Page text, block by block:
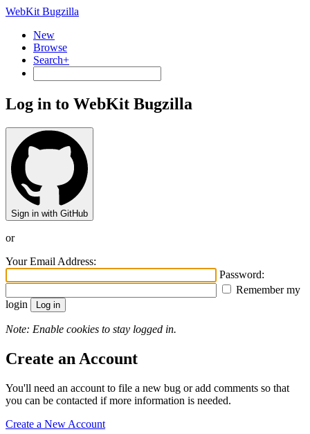
WebKit Bugzilla
New
Browse
Search+
Log in to WebKit Bugzilla
Sign in with GitHub
or
Your Email Address:
Password:
Remember my
login
Note: Enable cookies to stay logged in.
Create an Account
You'll need an account to file a new bug or add comments so that
you can be contacted if more information is needed.
Create a New Account